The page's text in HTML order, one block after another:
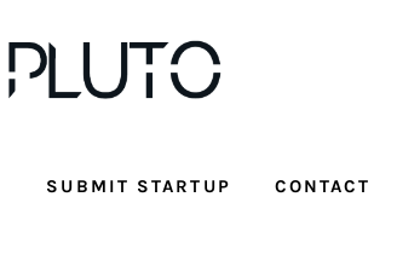
SUBMIT STARTUP CONTACT